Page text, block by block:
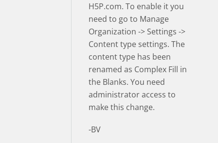
H5P.com. To enable it you
need to go to Manage
Organization -> Settings ->
Content type settings. The
content type has been
renamed as Complex Fill in
the Blanks. You need
administrator access to
make this change.
-BV